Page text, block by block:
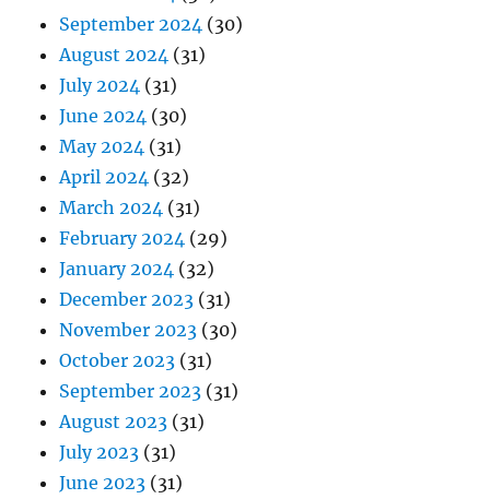
September 2024 (30)
August 2024 (31)
July 2024 (31)
June 2024 (30)
May 2024 (31)
April 2024 (32)
March 2024 (31)
February 2024 (29)
January 2024 (32)
December 2023 (31)
November 2023 (30)
October 2023 (31)
September 2023 (31)
August 2023 (31)
July 2023 (31)
June 2023 (31)